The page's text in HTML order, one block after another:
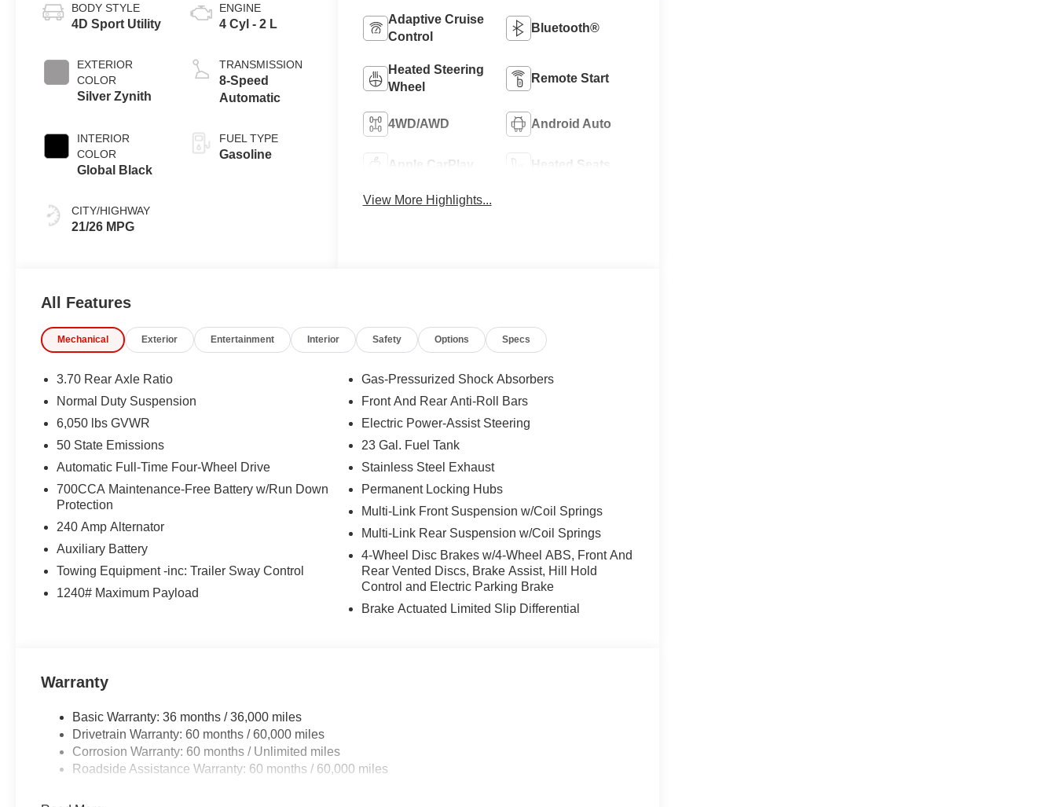
BODY STYLE
4D Sport Utility
EXTERIOR
COLOR
Silver Zynith
INTERIOR
COLOR
Global Black
CITY/HIGHWAY
21/26 MPG
ENGINE
4 Cyl - 2 L
TRANSMISSION
8-Speed
Automatic
FUEL TYPE
Gasoline
Adaptive Cruise
Control
Bluetooth®
Heated Steering
Wheel
Remote Start
4WD/AWD Android Auto
Apple CarPlay Heated Seats
View More Highlights...
All Features
Mechanical Exterior Entertainment Interior Safety Options Specs
3.70 Rear Axle Ratio
Normal Duty Suspension
6,050 lbs GVWR
50 State Emissions
Automatic Full-Time Four-Wheel Drive
700CCA Maintenance-Free Battery w/Run Down
Protection
240 Amp Alternator
Auxiliary Battery
Towing Equipment -inc: Trailer Sway Control
1240# Maximum Payload
Gas-Pressurized Shock Absorbers
Front And Rear Anti-Roll Bars
Electric Power-Assist Steering
23 Gal. Fuel Tank
Stainless Steel Exhaust
Permanent Locking Hubs
Multi-Link Front Suspension w/Coil Springs
Multi-Link Rear Suspension w/Coil Springs
4-Wheel Disc Brakes w/4-Wheel ABS, Front And
Rear Vented Discs, Brake Assist, Hill Hold
Control and Electric Parking Brake
Brake Actuated Limited Slip Differential
Warranty
Basic Warranty: 36 months / 36,000 miles
Drivetrain Warranty: 60 months / 60,000 miles
Corrosion Warranty: 60 months / Unlimited miles
Roadside Assistance Warranty: 60 months / 60,000 miles